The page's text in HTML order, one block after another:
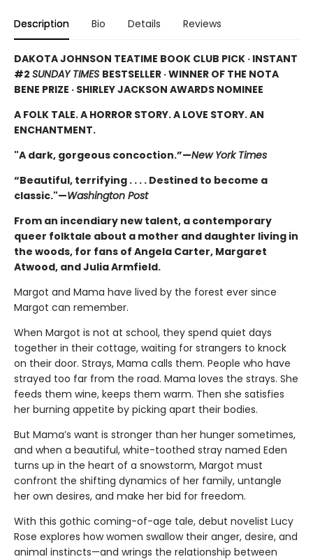
Description Bio Details Reviews
DAKOTA JOHNSON TEATIME BOOK CLUB PICK · INSTANT
#2 SUNDAY TIMES BESTSELLER · WINNER OF THE NOTA
BENE PRIZE · SHIRLEY JACKSON AWARDS NOMINEE
A FOLK TALE. A HORROR STORY. A LOVE STORY. AN
ENCHANTMENT.
"A dark, gorgeous concoction.”—New York Times
“Beautiful, terrifying . . . . Destined to become a
classic."—Washington Post
From an incendiary new talent, a contemporary
queer folktale about a mother and daughter living in
the woods, for fans of Angela Carter, Margaret
Atwood, and Julia Armfield.
Margot and Mama have lived by the forest ever since
Margot can remember.
When Margot is not at school, they spend quiet days
together in their cottage, waiting for strangers to knock
on their door. Strays, Mama calls them. People who have
strayed too far from the road. Mama loves the strays. She
feeds them wine, keeps them warm. Then she satisfies
her burning appetite by picking apart their bodies.
But Mama’s want is stronger than her hunger sometimes,
and when a beautiful, white-toothed stray named Eden
turns up in the heart of a snowstorm, Margot must
confront the shifting dynamics of her family, untangle
her own desires, and make her bid for freedom.
With this gothic coming-of-age tale, debut novelist Lucy
Rose explores how women swallow their anger, desire, and
animal instincts—and wrings the relationship between